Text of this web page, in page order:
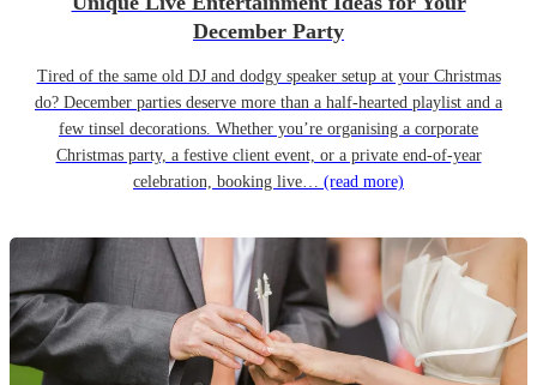
December Party
Tired of the same old DJ and dodgy speaker setup at your Christmas
do? December parties deserve more than a half-hearted playlist and a
few tinsel decorations. Whether you’re organising a corporate
Christmas party, a festive client event, or a private end-of-year
celebration, booking live… (read more)